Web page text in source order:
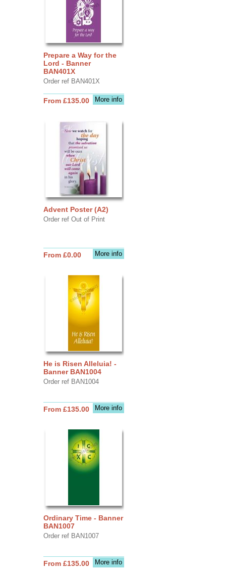
Prepare a Way for the
Lord - Banner
BAN401X
Order ref BAN401X
More info
From £135.00
Advent Poster (A2)
Order ref Out of Print
More info
From £0.00
He is Risen Alleluia! -
Banner BAN1004
Order ref BAN1004
More info
From £135.00
Ordinary Time - Banner
BAN1007
Order ref BAN1007
More info
From £135.00